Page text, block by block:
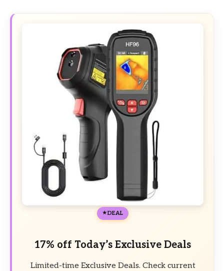
DEAL
17% off Today’s Exclusive Deals
Limited-time Exclusive Deals. Check current